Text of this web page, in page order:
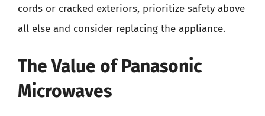
cords or cracked exteriors, prioritize safety above
all else and consider replacing the appliance.
The Value of Panasonic
Microwaves